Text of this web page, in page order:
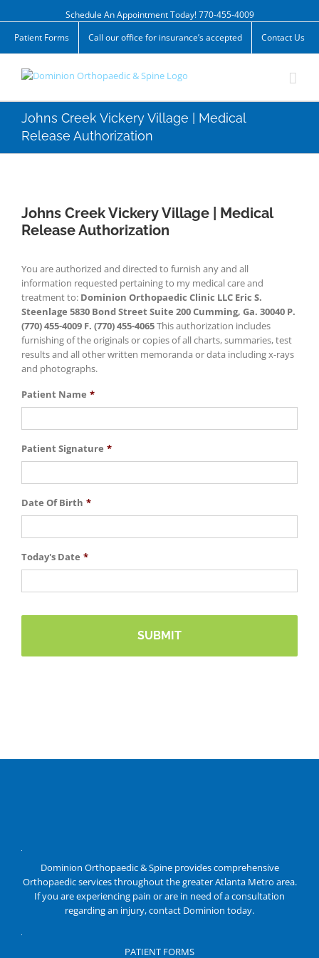
to
content
Schedule An Appointment Today! 770-455-4009
Patient Forms
Call our office for insurance’s accepted Contact Us
Johns Creek Vickery Village | Medical
Release Authorization
Johns Creek Vickery Village | Medical
Release Authorization
You are authorized and directed to furnish any and all
information requested pertaining to my medical care and
treatment to: Dominion Orthopaedic Clinic LLC Eric S.
Steenlage 5830 Bond Street Suite 200 Cumming, Ga. 30040 P.
(770) 455-4009 F. (770) 455-4065This authorization includes
furnishing of the originals or copies of all charts, summaries, test
results and all other written memoranda or data including x-rays
and photographs.
Patient Name *
Patient Signature *
Date Of Birth *
Today's Date *
Dominion Orthopaedic & Spine provides comprehensive
Orthopaedic services throughout the greater Atlanta Metro area.
If you are experiencing pain or are in need of a consultation
regarding an injury, contact Dominion today.
PATIENT FORMS